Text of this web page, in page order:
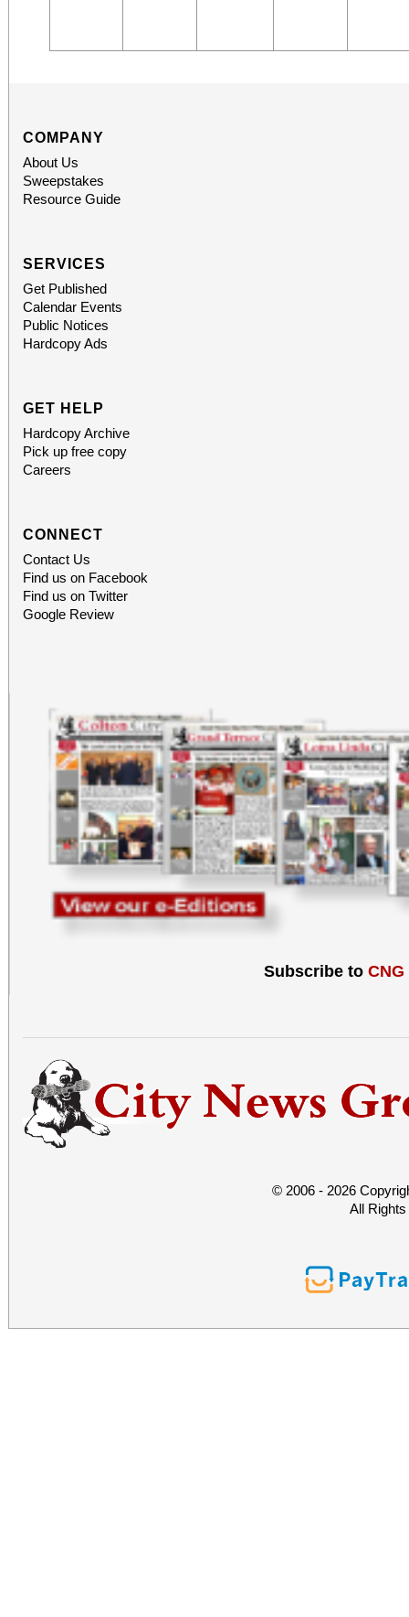
COMPANY
About Us
Sweepstakes
Resource Guide
SERVICES
Get Published
Calendar Events
Public Notices
Hardcopy Ads
GET HELP
Hardcopy Archive
Pick up free copy
Careers
CONNECT
Contact Us
Find us on Facebook
Find us on Twitter
Google Review
Subscribe to CNG
© 2006 - 2026
All